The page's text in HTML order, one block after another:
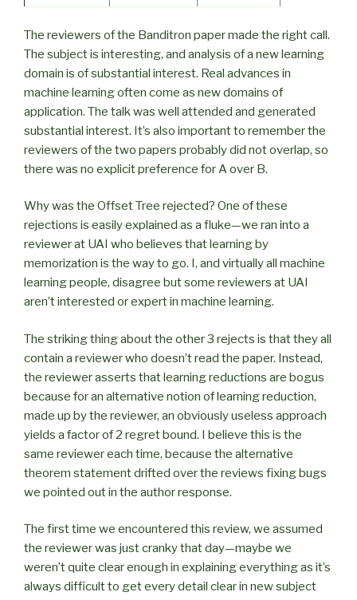
The reviewers of the Banditron paper made the right call.
The subject is interesting, and analysis of a new learning
domain is of substantial interest. Real advances in
machine learning often come as new domains of
application. The talk was well attended and generated
substantial interest. It’s also important to remember the
reviewers of the two papers probably did not overlap, so
there was no explicit preference for A over B.
Why was the Offset Tree rejected? One of these
rejections is easily explained as a fluke—we ran into a
reviewer at UAI who believes that learning by
memorization is the way to go. I, and virtually all machine
learning people, disagree but some reviewers at UAI
aren’t interested or expert in machine learning.
The striking thing about the other 3 rejects is that they all
contain a reviewer who doesn’t read the paper. Instead,
the reviewer asserts that learning reductions are bogus
because for an alternative notion of learning reduction,
made up by the reviewer, an obviously useless approach
yields a factor of 2 regret bound. I believe this is the
same reviewer each time, because the alternative
theorem statement drifted over the reviews fixing bugs
we pointed out in the author response.
The first time we encountered this review, we assumed
the reviewer was just cranky that day—maybe we
weren’t quite clear enough in explaining everything as it’s
always difficult to get every detail clear in new subject